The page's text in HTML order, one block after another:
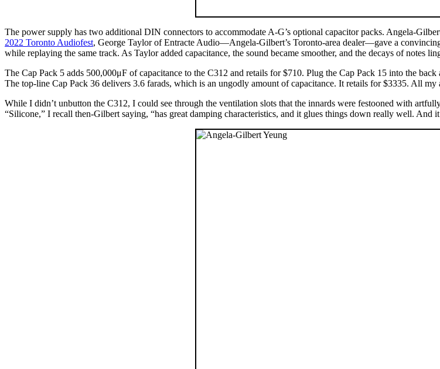
The power supply has two additional DIN connectors to accommodate A-G’s optional capacitor packs. Angela-
2022 Toronto Audiofest, George Taylor of Entracte Audio—Angela-Gilbert’s Toronto-area dealer—gave a
while replaying the same track. As Taylor added capacitance, the sound became smoother, and the decays of notes
The Cap Pack 5 adds 500,000μF of capacitance to the C312 and retails for $710. Plug the Cap Pack 15 into the
The top-line Cap Pack 36 delivers 3.6 farads, which is an ungodly amount of capacitance. It retails for $3335. All
While I didn’t unbutton the C312, I could see through the ventilation slots that the innards were festooned with
“Silicone,” I recall then-Gilbert saying, “has great damping characteristics, and it glues things down really well. And